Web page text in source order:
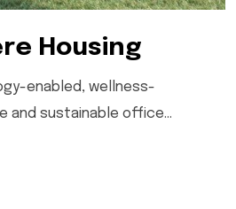
Housing
enabled, wellness-
and sustainable office…